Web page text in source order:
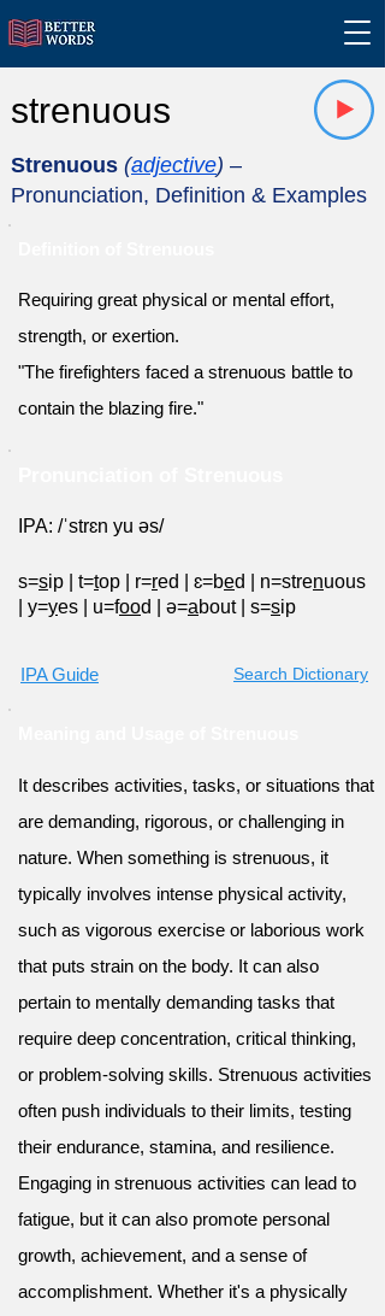
strenuous
Strenuous (adjective) –
Pronunciation, Definition & Examples
Requiring great physical or mental effort,
strength, or exertion.
"The firefighters faced a strenuous battle to
contain the blazing fire."
IPA: /ˈstrɛn yu əs/
s=sip t=top r=red ɛ=bed n=strenuous
y=yes u=food ə=about s=sip
IPA Guide Search Dictionary
It describes activities, tasks, or situations that
are demanding, rigorous, or challenging in
nature. When something is strenuous, it
typically involves intense physical activity,
such as vigorous exercise or laborious work
that puts strain on the body. It can also
pertain to mentally demanding tasks that
require deep concentration, critical thinking,
or problem-solving skills. Strenuous activities
often push individuals to their limits, testing
their endurance, stamina, and resilience.
Engaging in strenuous activities can lead to
fatigue, but it can also promote personal
growth, achievement, and a sense of
accomplishment. Whether it's a physically